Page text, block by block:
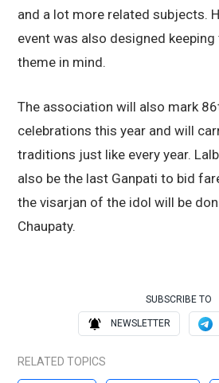
and a lot more related subjects.
event was also designed keeping
theme in mind.
The association will also mark
celebrations this year and will
traditions just like every year.
also be the last Ganpati to bid
the visarjan of the idol will be
Chaupaty.
SUBSCRIBE TO
NEWSLETTER
RELATED TOPICS